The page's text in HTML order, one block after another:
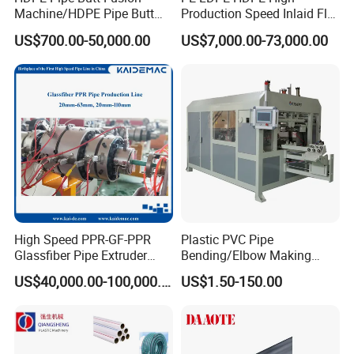
request. Useing delta inverter system, it is automatic adjustment
Double station rewinder Advantages:
1)It has induction device which used for adjust the rewind speed
automatically.
2)adopt torque motor and frequency control and pneumatic self
open - lock switching.
Machine/HDPE Pipe Butt
Welder/Hydraulic Welding
Machine/ HDPE Pipe Fitting
Welding Machine/HDPE
Pipe Elbow Welding
Machine
US$700.00-50,000.00
Production Speed Inlaid Flat
Emitter/Dripper Drip
Irrigation Pipe/Tape/Belt
Making Machine Extruder
Machine
US$7,000.00-73,000.00
High Speed PPR-GF-PPR
Glassfiber Pipe Extruder
Machine 20-
110mm/Kaidemac
US$40,000.00-100,000.00
Plastic PVC Pipe
Bending/Elbow Making
/Conduit Bend Machine
US$1.50-150.00